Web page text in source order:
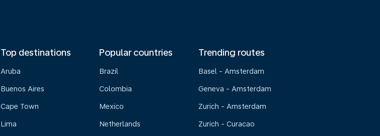
Top destinations
Aruba
Buenos Aires
Cape Town
Lima
Popular countries
Brazil
Colombia
Mexico
Netherlands
Trending routes
Basel - Amsterdam
Geneva - Amsterdam
Zurich - Amsterdam
Zurich - Curacao